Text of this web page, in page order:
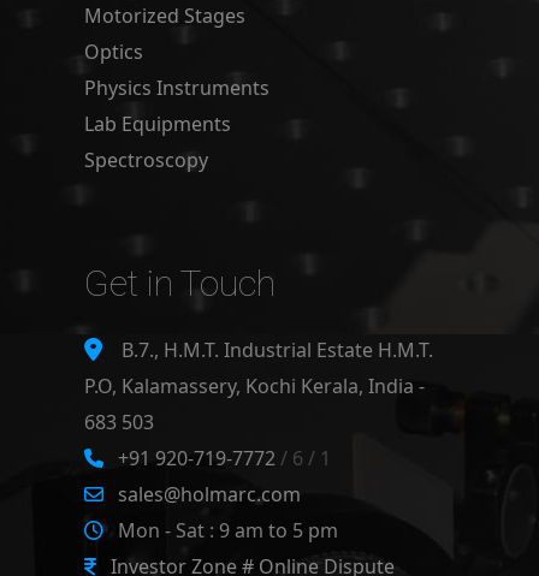
Motorized Stages
Optics
Physics Instruments
Lab Equipments
Spectroscopy
Get in Touch
B.7., H.M.T. Industrial Estate H.M.T.
P.O, Kalamassery, Kochi Kerala, India -
683 503
+91 920-719-7772/ 6 / 1
sales@holmarc.com
Mon - Sat : 9 am to 5 pm
Investor Zone # Online Dispute